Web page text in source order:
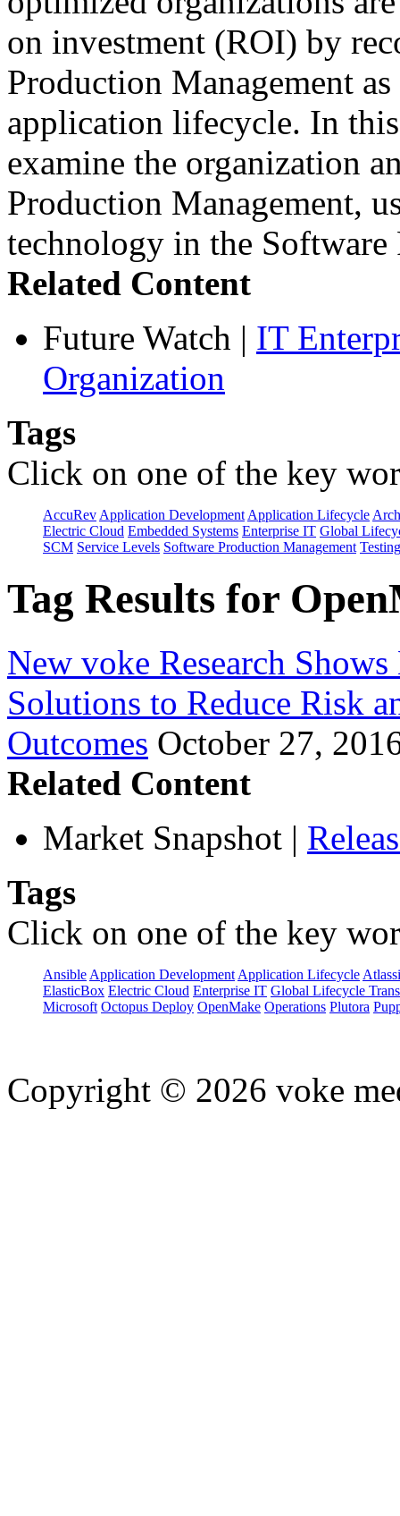
on investment (ROI) by
Production Management
application lifecycle. In
examine the organization
Production Management,
technology in the
Related Content
Future Watch | IT
Organization
Tags
Click on one of the key
AccuRev Application Development Application Lifecycle
Electric Cloud Embedded Systems Enterprise IT Global
SCM Service Levels Software Production Management Testing
Tag Results for
New voke Research
Solutions to Reduce Risk
Outcomes October 27,
Related Content
Market Snapshot |
Tags
Click on one of the key
Ansible Application Development Application Lifecycle
ElasticBox Electric Cloud Enterprise IT Global Lifecycle
Microsoft Octopus Deploy OpenMake Operations Plutora
Copyright © 2026 voke